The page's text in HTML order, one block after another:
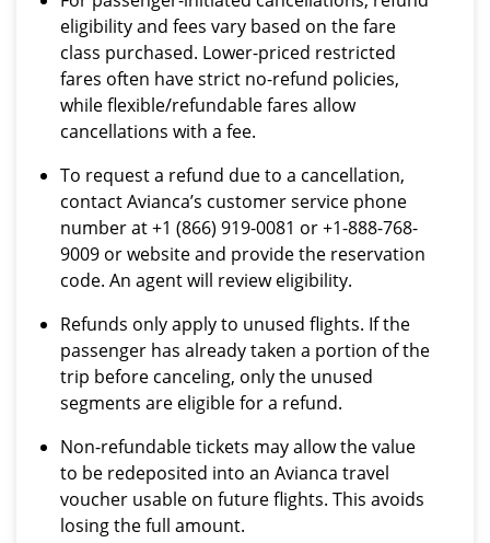
eligibility and fees vary based on the fare
class purchased. Lower-priced restricted
fares often have strict no-refund policies,
while flexible/refundable fares allow
cancellations with a fee.
To request a refund due to a cancellation,
contact Avianca’s customer service phone
number at +1 (866) 919-0081 or +1-888-768-
9009 or website and provide the reservation
code. An agent will review eligibility.
Refunds only apply to unused flights. If the
passenger has already taken a portion of the
trip before canceling, only the unused
segments are eligible for a refund.
Non-refundable tickets may allow the value
to be redeposited into an Avianca travel
voucher usable on future flights. This avoids
losing the full amount.